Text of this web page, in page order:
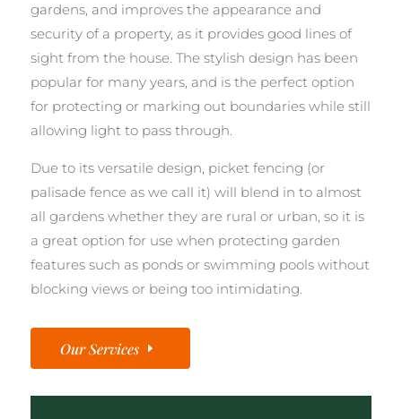
gardens, and improves the appearance and
security of a property, as it provides good lines of
sight from the house. The stylish design has been
popular for many years, and is the perfect option
for protecting or marking out boundaries while still
allowing light to pass through.
Due to its versatile design, picket fencing (or
palisade fence as we call it) will blend in to almost
all gardens whether they are rural or urban, so it is
a great option for use when protecting garden
features such as ponds or swimming pools without
blocking views or being too intimidating.
Our Services